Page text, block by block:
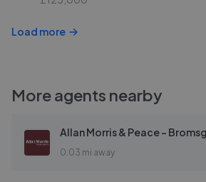
Load more
More agents nearby
Allan Morris & Peace -
0.03 mi away